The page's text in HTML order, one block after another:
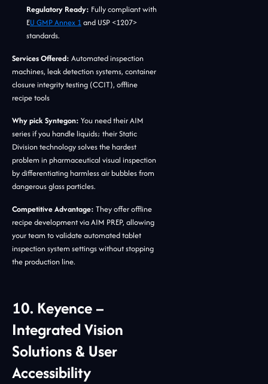
Regulatory Ready: Fully compliant with
EU GMP Annex 1and USP <1207>
standards.
Services Offered: Automated inspection
machines, leak detection systems, container
closure integrity testing (CCIT), offline
recipe tools
Why pick Syntegon: You need their AIM
series if you handle liquids; their Static
Division technology solves the hardest
problem in pharmaceutical visual inspection
by differentiating harmless air bubbles from
dangerous glass particles.
Competitive Advantage: They offer offline
recipe development via AIM PREP, allowing
your team to validate automated tablet
inspection system settings without stopping
the production line.
10. Keyence –
Integrated Vision
Solutions & User
Accessibility